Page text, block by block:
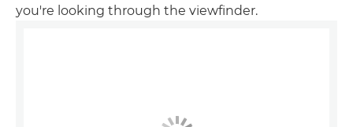
you're looking through the viewfinder.